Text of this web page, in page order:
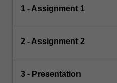
1 - Assignment 1
2 - Assignment 2
3 - Presentation